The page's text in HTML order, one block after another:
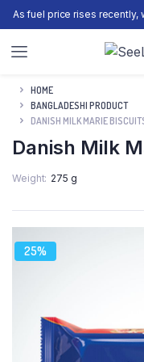
As fuel price rises recently,
HOME
BANGLADESHI PRODUCT
DANISH MILK MARIE
Danish Milk
Weight 275 g
25%